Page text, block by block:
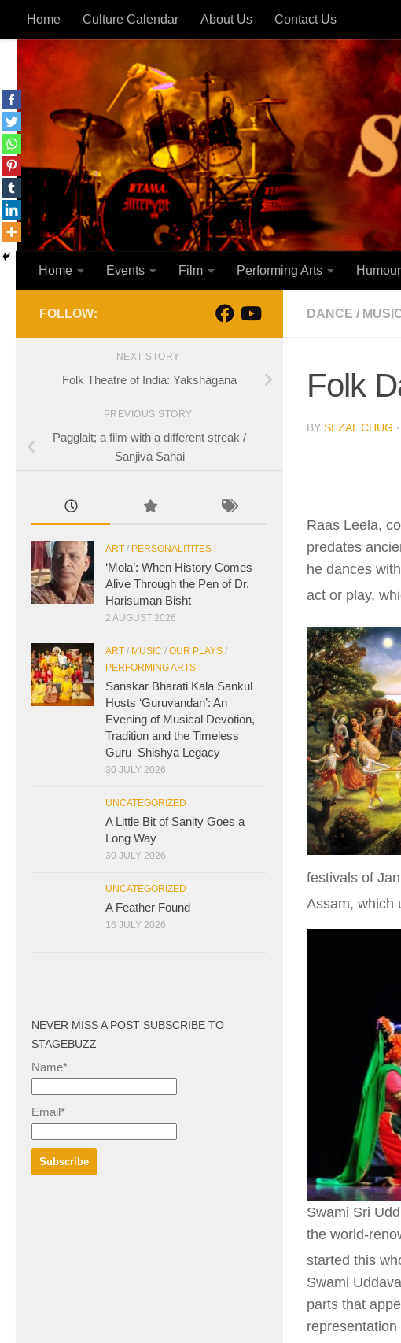
Skip to content
Home Culture Calendar About Us Contact Us
Home Events Film Performing Arts Humour
DANCE /
Folk
BY SEZAL CHUG
Raas Leela,
predates
he dances
act or play,
festivals of
Assam, which
Swami Sri
the world-
started this
Swami
parts that
FOLLOW:
NEXT STORY
Folk Theatre of India: Yakshagana
PREVIOUS STORY
Pagglait; a film with a different streak /
Sanjiva Sahai
ART / PERSONALITITES
‘Mola’: When History Comes
Alive Through the Pen of Dr.
Harisuman Bisht
2 AUGUST 2026
ART / MUSIC / OUR PLAYS /
PERFORMING ARTS
Sanskar Bharati Kala Sankul
Hosts ‘Guruvandan’: An
Evening of Musical Devotion,
Tradition and the Timeless
Guru–Shishya Legacy
30 JULY 2026
UNCATEGORIZED
A Little Bit of Sanity Goes a
Long Way
30 JULY 2026
UNCATEGORIZED
A Feather Found
16 JULY 2026
NEVER MISS A POST SUBSCRIBE TO
STAGEBUZZ
Name*
Email*